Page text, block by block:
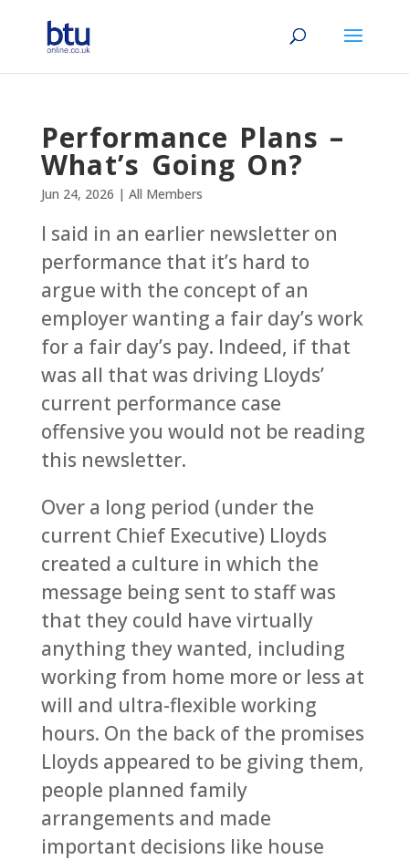
Performance Plans –
What’s Going On?
Jun 24, 2026 | All Members
I said in an earlier newsletter on
performance that it’s hard to
argue with the concept of an
employer wanting a fair day’s work
for a fair day’s pay. Indeed, if that
was all that was driving Lloyds’
current performance case
offensive you would not be reading
this newsletter.
Over a long period (under the
current Chief Executive) Lloyds
created a culture in which the
message being sent to staff was
that they could have virtually
anything they wanted, including
working from home more or less at
will and ultra-flexible working
hours. On the back of the promises
Lloyds appeared to be giving them,
people planned family
arrangements and made
important decisions like house